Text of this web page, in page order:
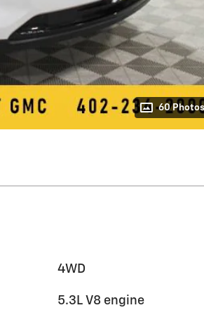
60 Photos
4WD
5.3L V8 engine